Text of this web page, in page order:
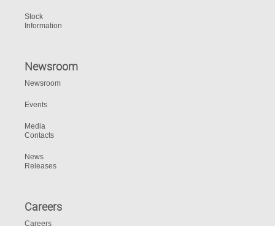
Stock
Information
Newsroom
Newsroom
Events
Media
Contacts
News
Releases
Careers
Careers